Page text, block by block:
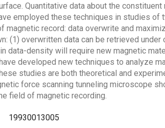
Quantitative data about the
employed these techniques in studies of
magnetic record: data overwrite and
(1) overwritten data can be retrieved under
data-density will require new magnetic
developed new techniques to analyze
studies are both theoretical and
force scanning tunneling microscope
field of magnetic recording.
19930013005